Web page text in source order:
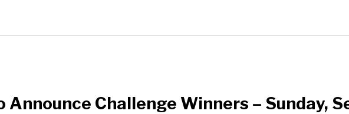
Challenge Winners – Sunday,